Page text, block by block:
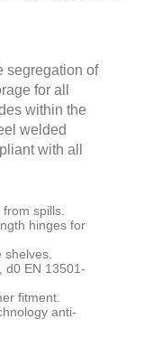
segregation of
for all
within the
welded
with all
spills.
hinges for
d0 EN 13501-
fitment.
anti-